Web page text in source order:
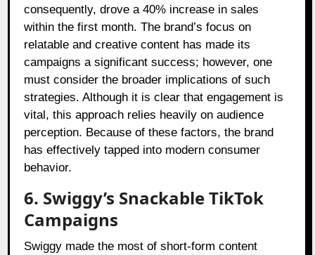
consequently, drove a 40% increase in sales
within the first month. The brand’s focus on
relatable and creative content has made its
campaigns a significant success; however, one
must consider the broader implications of such
strategies. Although it is clear that engagement is
vital, this approach relies heavily on audience
perception. Because of these factors, the brand
has effectively tapped into modern consumer
behavior.
6. Swiggy’s Snackable TikTok
Campaigns
Swiggy made the most of short-form content